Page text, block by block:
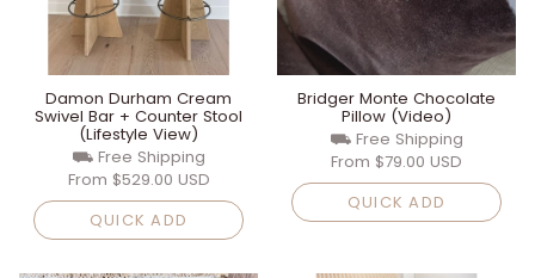
Damon Durham Cream
Swivel Bar + Counter Stool
(Lifestyle View)
⛟ Free Shipping
From $529.00 USD
QUICK ADD
Bridger Monte Chocolate
Pillow (Video)
⛟ Free Shipping
From $79.00 USD
QUICK ADD